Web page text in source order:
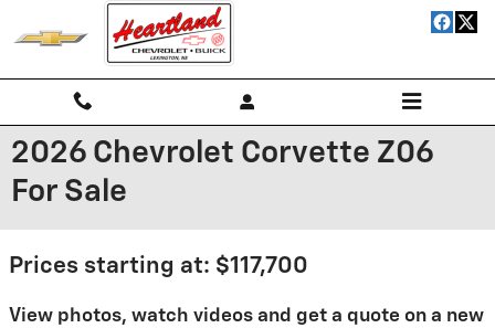
2026 Chevrolet Corvette Z06
For Sale
Prices starting at: $117,700
View photos, watch videos and get a quote on a new